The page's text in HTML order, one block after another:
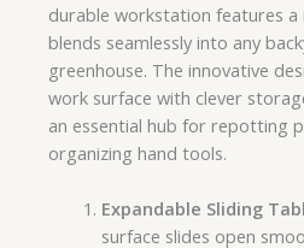
durable workstation features
blends seamlessly into any
greenhouse. The innovative
work surface with clever
an essential hub for repotting
organizing hand tools.
Expandable Sliding
surface slides open